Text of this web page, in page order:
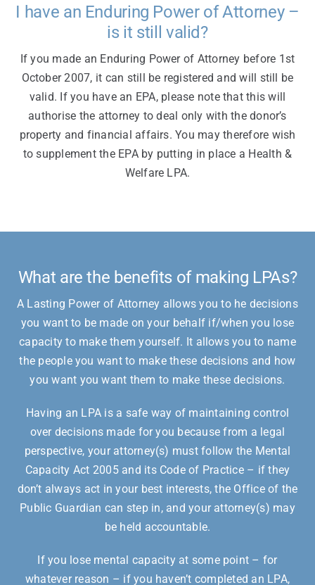
I have an Enduring Power of Attorney –
is it still valid?
If you made an Enduring Power of Attorney before 1st
October 2007, it can still be registered and will still be
valid. If you have an EPA, please note that this will
authorise the attorney to deal only with the donor’s
property and financial affairs. You may therefore wish
to supplement the EPA by putting in place a Health &
Welfare LPA.
What are the benefits of making LPAs?
A Lasting Power of Attorney allows you to he decisions
you want to be made on your behalf if/when you lose
capacity to make them yourself. It allows you to name
the people you want to make these decisions and how
you want you want them to make these decisions.
Having an LPA is a safe way of maintaining control
over decisions made for you because from a legal
perspective, your attorney(s) must follow the Mental
Capacity Act 2005 and its Code of Practice – if they
don’t always act in your best interests, the Office of the
Public Guardian can step in, and your attorney(s) may
be held accountable.
If you lose mental capacity at some point – for
whatever reason – if you haven’t completed an LPA,